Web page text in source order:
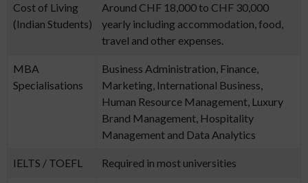
Cost of Living
(Indian Students)
Around CHF 18,000 to CHF 30,000
yearly including accommodation, food,
travel and other expenses.
MBA
Specialisations
Business Administration, Finance,
Marketing, International Business,
Human Resource Management, Luxury
Brand Management, Hospitality
Management and Data Analytics
IELTS / TOEFL Required in most universities